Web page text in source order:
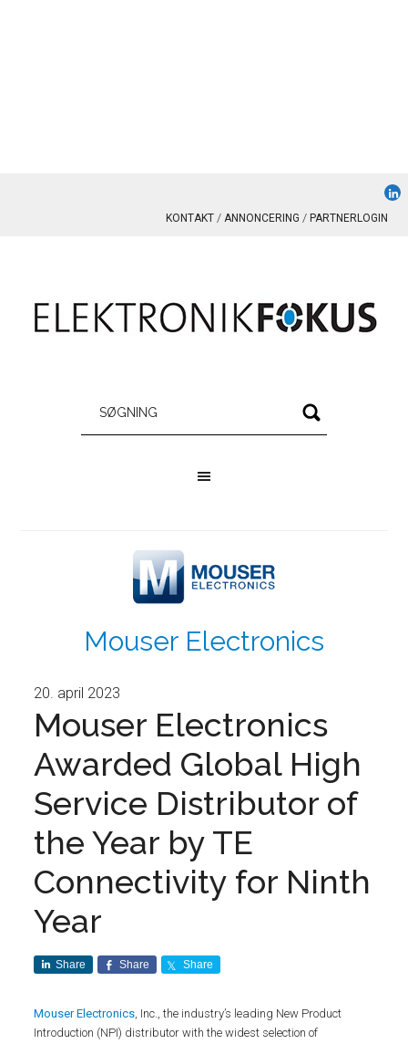
KONTAKT ANNONCERING PARTNERLOGIN
Mouser Electronics
20. april 2023
Mouser Electronics
Awarded Global High
Service Distributor of
the Year by TE
Connectivity for Ninth
Year
Share Share Share
Mouser Electronics, Inc., the industry’s leading New Product
Introduction (NPI) distributor with the widest selection of